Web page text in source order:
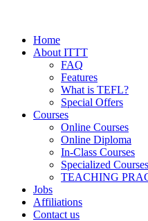
Home
About ITTT
FAQ
Features
What is TEFL?
Special Offers
Courses
Online Courses
Online Diploma
In-Class Courses
Specialized Courses
TEACHING
Jobs
Affiliations
Contact us